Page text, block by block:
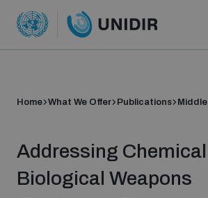
Home What We Offer Publications
Addressing
Biological Weapons